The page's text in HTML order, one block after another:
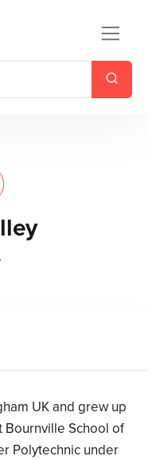
UK and grew up
Bournville School of
Polytechnic under